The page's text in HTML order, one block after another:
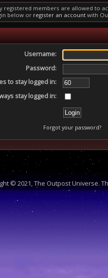
registered members are allowed to
below or register an accountwith
Username:
Password:
to stay logged in:
stay logged in:
Forgot your password?
© 2021, The Outpost Universe.